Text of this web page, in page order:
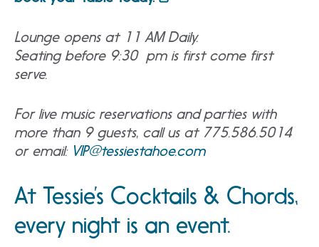
Lounge opens at 11 AM Daily.
Seating before 9:30 pm is first come first
serve.
For live music reservations and parties with
more than 9 guests, call us at 775.586.5014
or email: VIP@tessiestahoe.com
At Tessie’s Cocktails & Chords,
every night is an event.